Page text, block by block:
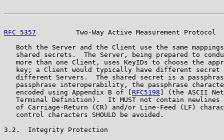
RFC 5357
Two-Way Active Measurement Protocol
Both the Server and the Client use the same
shared secrets.  The Server, being prepared to
more than one Client, uses KeyIDs to choose the
key; a Client would typically have different secret
different Servers.  The shared secret is a
passphrase interoperability, the passphrase
   encoded using Appendix B of [
RFC5198 ] (the ASCII
Terminal Definition).  It MUST not contain newlines
of Carriage-Return (CR) and/or Line-Feed (LF)
   control characters SHOULD be avoided.
3.2.  Integrity Protection